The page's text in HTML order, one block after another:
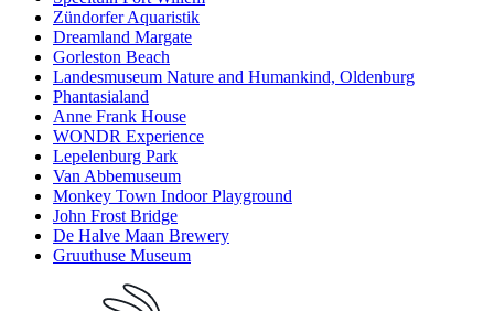
Zündorfer Aquaristik
Dreamland Margate
Gorleston Beach
Landesmuseum Nature and Humankind, Oldenburg
Phantasialand
Anne Frank House
WONDR Experience
Lepelenburg Park
Van Abbemuseum
Monkey Town Indoor Playground
John Frost Bridge
De Halve Maan Brewery
Gruuthuse Museum